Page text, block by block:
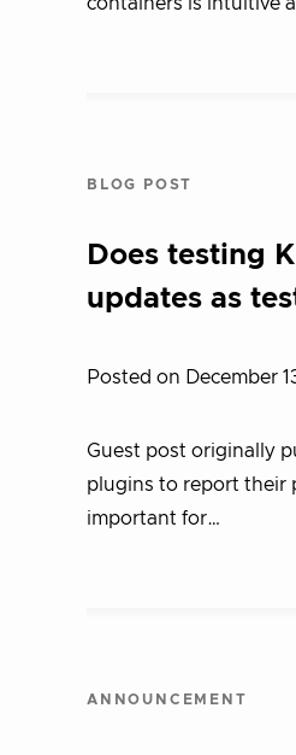
BLOG POST
Does testing
updates as
Posted on December
Guest post originally
plugins to report their
important for…
ANNOUNCEMENT